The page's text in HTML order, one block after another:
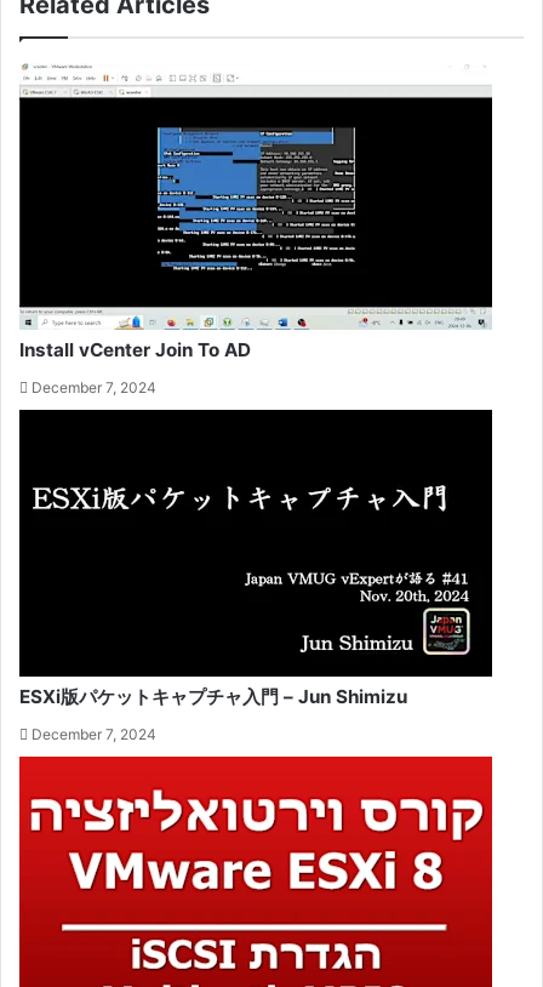
Install vCenter Join To AD
December 7, 2024
ESXi版パケットキャプチャ入門 – Jun Shimizu
December 7, 2024